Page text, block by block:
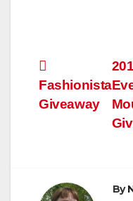
Post
Fashionista
Giveaway
By